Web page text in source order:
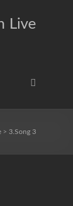
Live
> 3.Song 3